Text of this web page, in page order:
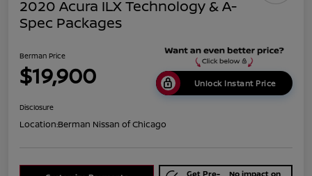
2020 Acura ILX Technology & A-
Spec Packages
Berman Price
$19,900 Unlock Instant Price
Disclosure
Location:Berman Nissan of Chicago
Get Pre- No impact on